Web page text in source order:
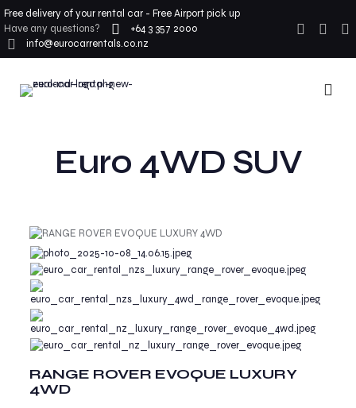
Free delivery of your rental car - Free Airport pick up
Have any questions?
+64 3 357 2000
info@eurocarrentals.co.nz
Euro 4WD SUV
RANGE ROVER EVOQUE LUXURY
4WD